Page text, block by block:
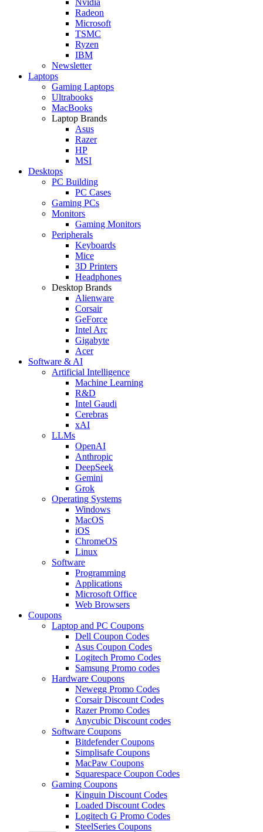
Radeon
Microsoft
TSMC
Ryzen
IBM
Newsletter
Laptops
Gaming Laptops
Ultrabooks
MacBooks
Laptop Brands
Asus
Razer
HP
MSI
Desktops
PC Building
PC Cases
Gaming PCs
Monitors
Gaming Monitors
Peripherals
Keyboards
Mice
3D Printers
Headphones
Desktop Brands
Alienware
Corsair
GeForce
Intel Arc
Gigabyte
Acer
Software & AI
Artificial Intelligence
Machine Learning
R&D
Intel Gaudi
Cerebras
xAI
LLMs
OpenAI
Anthropic
DeepSeek
Gemini
Grok
Operating Systems
Windows
MacOS
iOS
ChromeOS
Linux
Software
Programming
Applications
Microsoft Office
Web Browsers
Coupons
Laptop and PC Coupons
Dell Coupon Codes
Asus Coupon Codes
Logitech Promo Codes
Samsung Promo codes
Hardware Coupons
Newegg Promo Codes
Corsair Discount Codes
Razer Promo Codes
Anycubic Discount codes
Software Coupons
Bitdefender Coupons
Simplisafe Coupons
MacPaw Coupons
Squarespace Coupon Codes
Gaming Coupons
Kinguin Discount Codes
Loaded Discount Codes
Logitech G Promo Codes
SteelSeries Coupons